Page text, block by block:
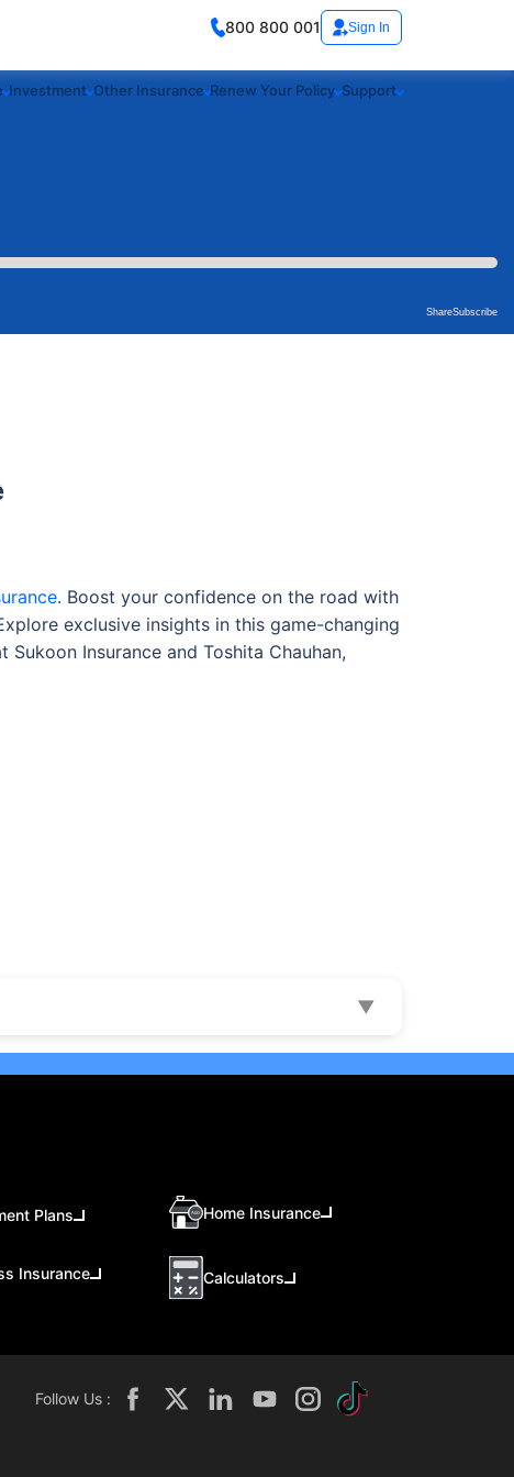
800 800 001 Sign In
Investment Other Insurance Renew Your Policy Support
ShareSubscribe
. Boost your confidence on the road with
exclusive insights in this game-changing
Insurance and Toshita Chauhan,
▼
Plans Home Insurance
Insurance Calculators
Follow Us :